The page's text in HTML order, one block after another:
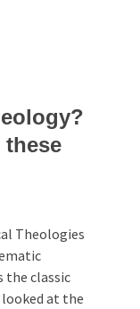
these
Theologies
the classic
at the